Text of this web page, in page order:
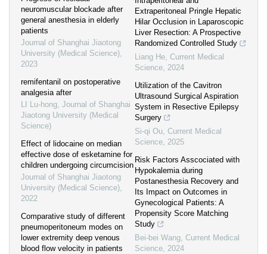
neuromuscular blockade after
general anesthesia in elderly
patients
Journal of Shanghai Jiaotong
University (Medical Science),
2023
remifentanil on postoperative
analgesia after
LI Lu-hong, Journal of Shanghai
Jiaotong University (Medical
Science)
Effect of lidocaine on median
effective dose of esketamine for
children undergoing circumcision
Journal of Shanghai Jiaotong
University (Medical Science),
2022
Comparative study of different
pneumoperitoneum modes on
lower extremity deep venous
blood flow velocity in patients
Extraperitoneal Pringle Hepatic
Hilar Occlusion in Laparoscopic
Liver Resection: A Prospective
Randomized Controlled Study
Liang He, Current Medical
Science, 2024
Utilization of the Cavitron
Ultrasound Surgical Aspiration
System in Resective Epilepsy
Surgery
Si-qi Ou, Current Medical
Science, 2025
Risk Factors Asscociated with
Hypokalemia during
Postanesthesia Recovery and
Its Impact on Outcomes in
Gynecological Patients: A
Propensity Score Matching
Study
Bei-bei Wang, Current Medical
Science, 2024